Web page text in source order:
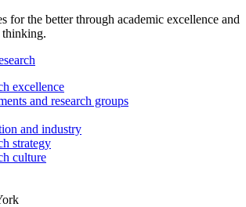
for the better through academic excellence and
thinking.
excellence
and research groups
and industry
strategy
culture